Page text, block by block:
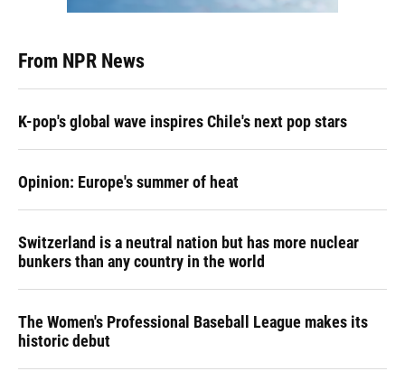
From NPR News
K-pop's global wave inspires Chile's next pop stars
Opinion: Europe's summer of heat
Switzerland is a neutral nation but has more nuclear
bunkers than any country in the world
The Women's Professional Baseball League makes its
historic debut